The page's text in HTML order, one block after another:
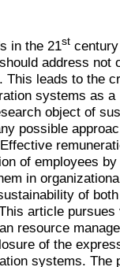
in the 21st
address not
This leads to the
systems as
object of
possible
of employees
in
of
article
resource
of the
systems. The